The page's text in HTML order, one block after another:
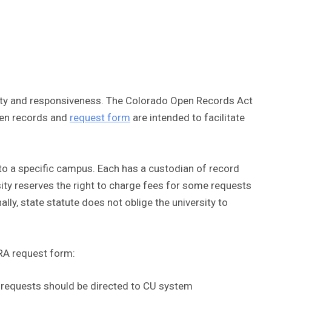
responsiveness. The Colorado Open Records Act
records and request form are intended to facilitate
a specific campus. Each has a custodian of record
reserves the right to charge fees for some requests
state statute does not oblige the university to
request form:
should be directed to CU system